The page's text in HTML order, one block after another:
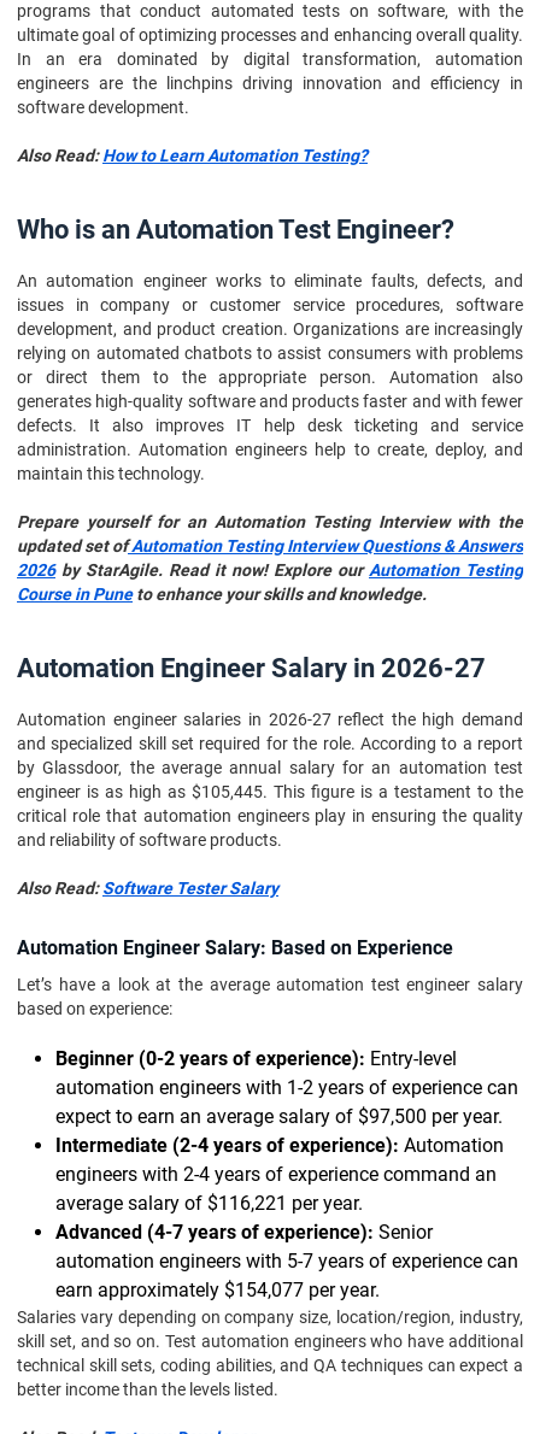
programs that conduct automated tests on software, with the
ultimate goal of optimizing processes and enhancing overall quality.
In an era dominated by digital transformation, automation
engineers are the linchpins driving innovation and efficiency in
software development.
Also Read:How to Learn Automation Testing?
Who is an Automation Test Engineer?
An automation engineer works to eliminate faults, defects, and
issues in company or customer service procedures, software
development, and product creation. Organizations are increasingly
relying on automated chatbots to assist consumers with problems
or direct them to the appropriate person. Automation also
generates high-quality software and products faster and with fewer
defects. It also improves IT help desk ticketing and service
administration. Automation engineers help to create, deploy, and
maintain this technology.
Prepare yourself for an Automation Testing Interview with the
updated set ofAutomation Testing Interview Questions & Answers
2026by StarAgile. Read it now! Explore our Automation Testing
Course in Puneto enhance your skills and knowledge.
Automation Engineer Salary in 2026-27
Automation engineer salaries in 2026-27 reflect the high demand
and specialized skill set required for the role. According to a report
by Glassdoor, the average annual salary for an automation test
engineer is as high as $105,445. This figure is a testament to the
critical role that automation engineers play in ensuring the quality
and reliability of software products.
Also Read:Software Tester Salary
Automation Engineer Salary: Based on Experience
Let’s have a look at the average automation test engineer salary
based on experience:
Beginner (0-2 years of experience): Entry-level
automation engineers with 1-2 years of experience can
expect to earn an average salary of $97,500 per year.
Intermediate (2-4 years of experience): Automation
engineers with 2-4 years of experience command an
average salary of $116,221 per year.
Advanced (4-7 years of experience): Senior
automation engineers with 5-7 years of experience can
earn approximately $154,077 per year.
Salaries vary depending on company size, location/region, industry,
skill set, and so on. Test automation engineers who have additional
technical skill sets, coding abilities, and QA techniques can expect a
better income than the levels listed.